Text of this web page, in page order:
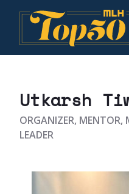
2023
Utkarsh
ORGANIZER, MENTOR,
LEADER